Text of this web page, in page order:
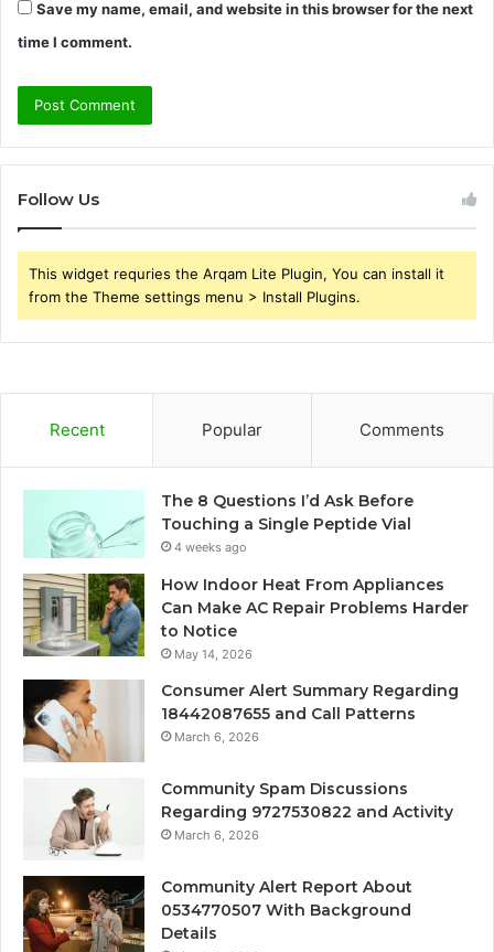
Save my name, email, and website in this browser for the next
time I comment.
Follow Us
This widget requries the Arqam Lite Plugin, You can install it
from the Theme settings menu > Install Plugins.
Recent Popular Comments
The 8 Questions I’d Ask Before
Touching a Single Peptide Vial
4 weeks ago
How Indoor Heat From Appliances
Can Make AC Repair Problems Harder
to Notice
May 14, 2026
Consumer Alert Summary Regarding
18442087655 and Call Patterns
March 6, 2026
Community Spam Discussions
Regarding 9727530822 and Activity
March 6, 2026
Community Alert Report About
0534770507 With Background
Details